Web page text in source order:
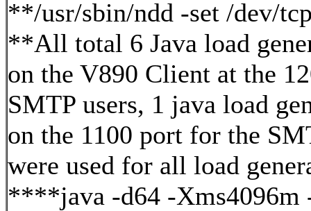
**/usr/sbin/ndd -set /dev/
**All total 6 Java load
on the V890 Client at the
SMTP users, 1 java load
on the 1100 port for the
were used for all load
****java -d64 -Xms4096m